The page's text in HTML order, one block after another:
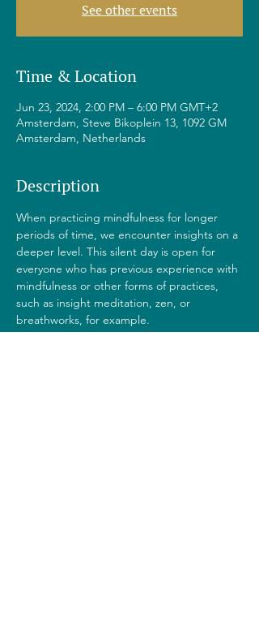
See other events
Time & Location
Jun 23, 2024, 2:00 PM – 6:00 PM GMT+2
Amsterdam, Steve Bikoplein 13, 1092 GM
Amsterdam, Netherlands
Description
When practicing mindfulness for longer
periods of time, we encounter insights on a
deeper level. This silent day is open for
everyone who has previous experience with
mindfulness or other forms of practices,
such as insight meditation, zen, or
breathworks, for example.
Costs